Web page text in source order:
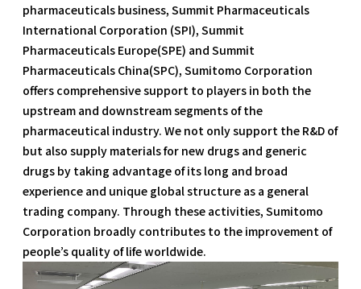
pharmaceuticals business, Summit Pharmaceuticals
International Corporation (SPI), Summit
Pharmaceuticals Europe(SPE) and Summit
Pharmaceuticals China(SPC), Sumitomo Corporation
offers comprehensive support to players in both the
upstream and downstream segments of the
pharmaceutical industry. We not only support the R&D of
but also supply materials for new drugs and generic
drugs by taking advantage of its long and broad
experience and unique global structure as a general
trading company. Through these activities, Sumitomo
Corporation broadly contributes to the improvement of
people’s quality of life worldwide.